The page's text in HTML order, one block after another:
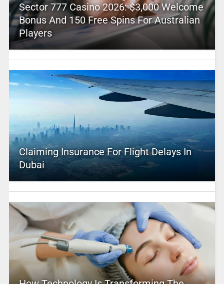
Sector 777 Casino 2026: $3,000 Welcome
Bonus And 150 Free Spins For Australian
Players
Claiming Insurance For Flight Delays In
Dubai